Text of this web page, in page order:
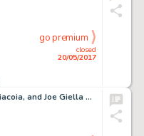
closed
20/05/2017
go premium
Jim Steranko, Frank Giacoia, and Joe Giella Nick Fury, Agent of S.H.I.E.L.D. #2 Story Page 19 Original Art (Marvel...